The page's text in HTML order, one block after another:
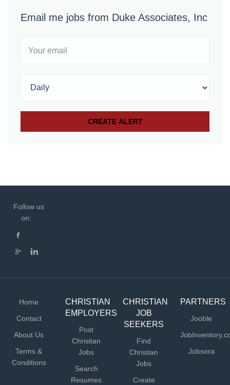
Email me jobs from Duke Associates, Inc
Follow us
on:
Home
Contact
About Us
Terms &
Conditions
CHRISTIAN
EMPLOYERS
Post
Christian
Jobs
Search
Resumes
CHRISTIAN
JOB
SEEKERS
Find
Christian
Jobs
Create
PARTNERS
Jooble
Jobsora